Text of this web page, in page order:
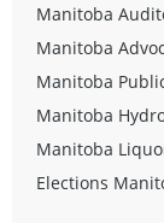
Manitoba
Manitoba
Manitoba
Manitoba
Manitoba
Elections